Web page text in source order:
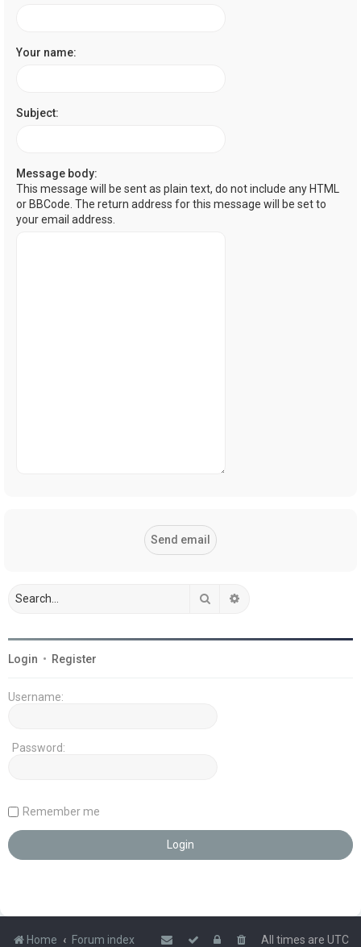
Your name:
Subject:
Message body:
This message will be sent as plain text, do not include any HTML
or BBCode. The return address for this message will be set to
your email address.
Search
Login • Register
Username:
Password:
Remember me
Home Forum index All times are UTC